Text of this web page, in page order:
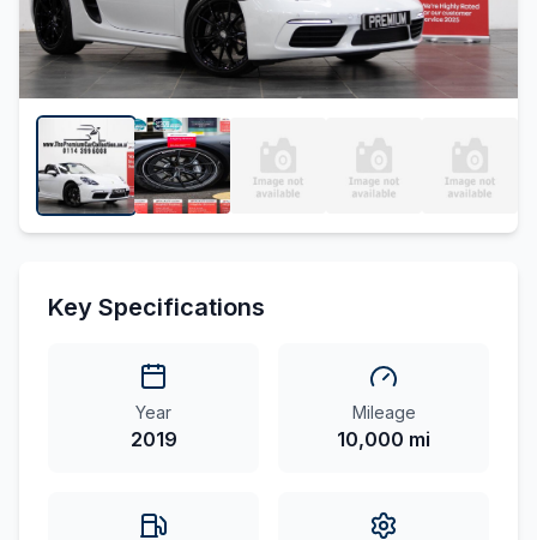
Key Specifications
Year
2019
Mileage
10,000 mi